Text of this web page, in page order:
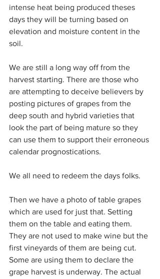
intense heat being produced theses
days they will be turning based on
elevation and moisture content in the
soil.
We are still a long way off from the
harvest starting. There are those who
are attempting to deceive believers by
posting pictures of grapes from the
deep south and hybrid varieties that
look the part of being mature so they
can use them to support their erroneous
calendar prognostications.
We all need to redeem the days folks.
Then we have a photo of table grapes
which are used for just that. Setting
them on the table and eating them.
They are not used to make wine but the
first vineyards of them are being cut.
Some are using them to declare the
grape harvest is underway. The actual